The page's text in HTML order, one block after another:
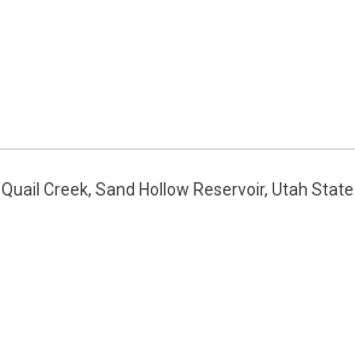
Quail Creek, Sand Hollow Reservoir, Utah State